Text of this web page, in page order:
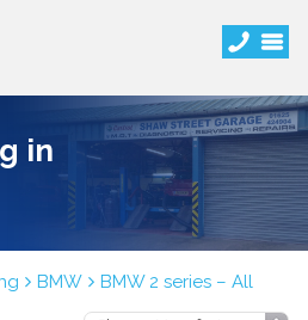
in
BMW BMW 2 series – All